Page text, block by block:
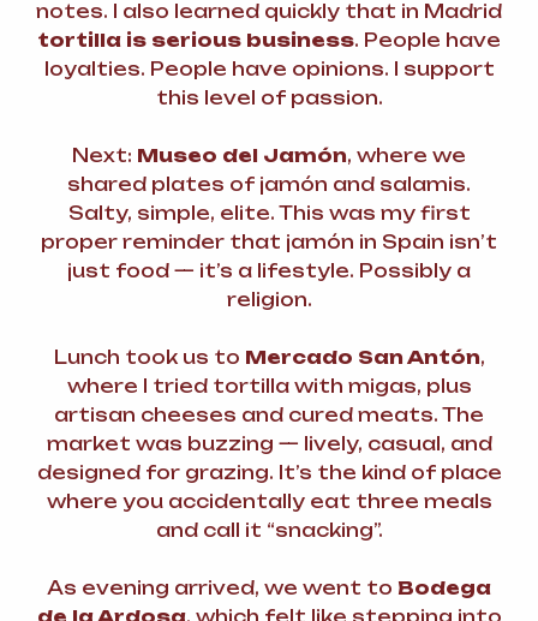
notes. I also learned quickly that in Madrid
tortilla is serious business. People have
loyalties. People have opinions. I support
this level of passion.
Next: Museo del Jamón, where we
shared plates of jamón and salamis.
Salty, simple, elite. This was my first
proper reminder that jamón in Spain isn’t
just food — it’s a lifestyle. Possibly a
religion.
Lunch took us to Mercado San Antón,
where I tried tortilla with migas, plus
artisan cheeses and cured meats. The
market was buzzing — lively, casual, and
designed for grazing. It’s the kind of place
where you accidentally eat three meals
and call it “snacking”.
As evening arrived, we went to Bodega